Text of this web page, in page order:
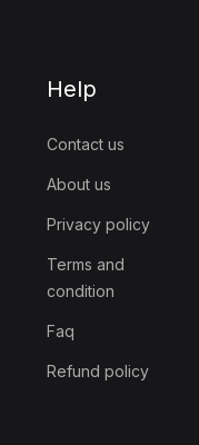
Help
Contact us
About us
Privacy policy
Terms and
condition
Faq
Refund policy